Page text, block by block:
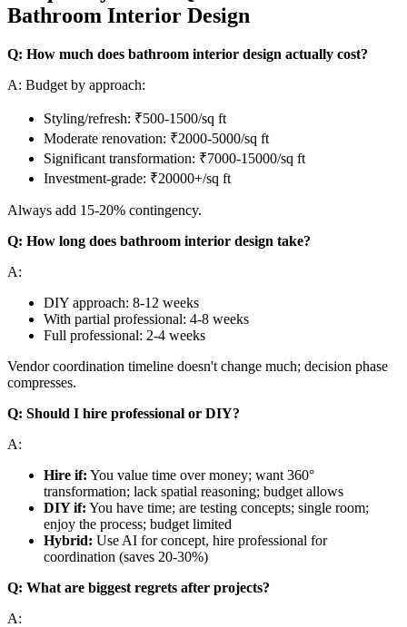
Bathroom Interior Design
Q: How much does bathroom interior design actually cost?
A: Budget by approach:
Styling/refresh: ₹500-1500/sq ft
Moderate renovation: ₹2000-5000/sq ft
Significant transformation: ₹7000-15000/sq ft
Investment-grade: ₹20000+/sq ft
Always add 15-20% contingency.
Q: How long does bathroom interior design take?
A:
DIY approach: 8-12 weeks
With partial professional: 4-8 weeks
Full professional: 2-4 weeks
Vendor coordination timeline doesn't change much; decision phase
compresses.
Q: Should I hire professional or DIY?
A:
Hire if: You value time over money; want 360°
transformation; lack spatial reasoning; budget allows
DIY if: You have time; are testing concepts; single room;
enjoy the process; budget limited
Hybrid: Use AI for concept, hire professional for
coordination (saves 20-30%)
Q: What are biggest regrets after projects?
A: